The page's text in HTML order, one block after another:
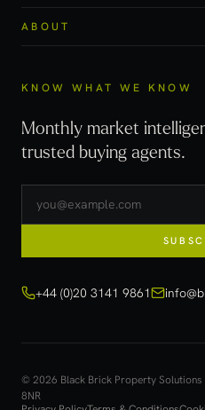
ABOUT
KNOW WHAT WE KNOW
Monthly market
trusted buying agents.
+44 (0)20 3141 9861
© 2026 Black Brick Property Solutions
8NR